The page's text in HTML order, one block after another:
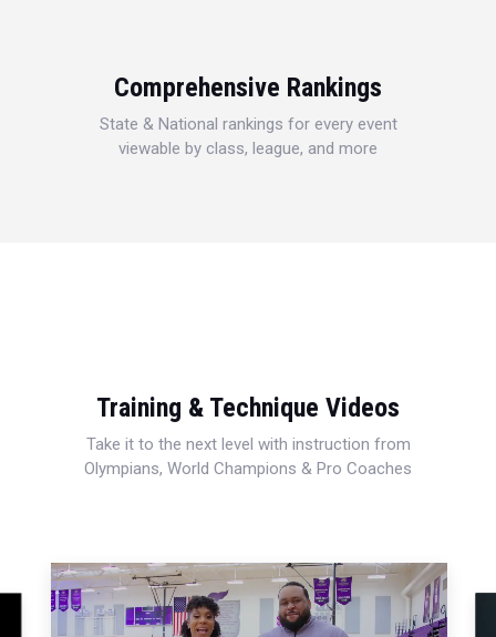
Comprehensive Rankings
State & National rankings for every event
viewable by class, league, and more
Training & Technique Videos
Take it to the next level with instruction from
Olympians, World Champions & Pro Coaches